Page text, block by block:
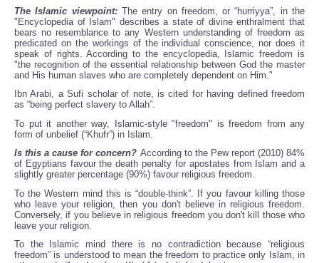
The Islamic viewpoint:The entry on freedom, or “hurriyya”, in the
"Encyclopedia of Islam" describes a state of divine enthralment that
bears no resemblance to any Western understanding of freedom as
predicated on the workings of the individual conscience, nor does it
speak of rights. According to the encyclopedia, Islamic freedom is
"the recognition of the essential relationship between God the master
and His human slaves who are completely dependent on Him."
Ibn Arabi, a Sufi scholar of note, is cited for having defined freedom
as “being perfect slavery to Allah”.
To put it another way, Islamic-style "freedom" is freedom from any
form of unbelief (“Khufr”) in Islam.
Is this a cause for concern? According to the Pew report (2010) 84%
of Egyptians favour the death penalty for apostates from Islam and a
slightly greater percentage (90%) favour religious freedom.
To the Western mind this is “double-think”. If you favour killing those
who leave your religion, then you don't believe in religious freedom.
Conversely, if you believe in religious freedom you don't kill those who
leave your religion.
To the Islamic mind there is no contradiction because “religious
freedom” is understood to mean the freedom to practice only Islam, in